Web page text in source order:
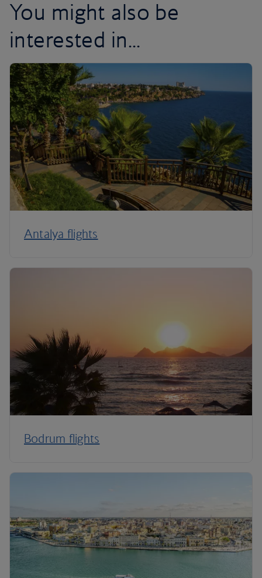
You might also be
interested in...
Antalya flights
Bodrum flights